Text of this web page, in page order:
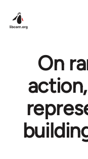
On